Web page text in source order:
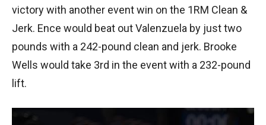
victory with another event win on the 1RM Clean &
Jerk. Ence would beat out Valenzuela by just two
pounds with a 242-pound clean and jerk. Brooke
Wells would take 3rd in the event with a 232-pound
lift.